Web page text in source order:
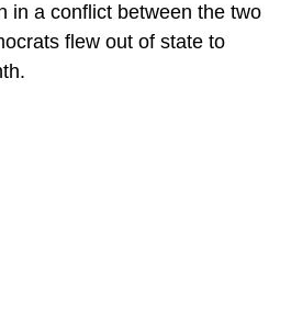
in a conflict between the two
flew out of state to